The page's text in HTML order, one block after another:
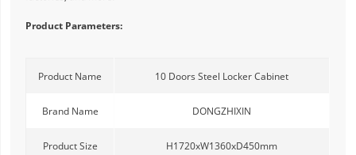
Product Parameters:
Product Name 10 Doors Steel Locker Cabinet
Brand Name DONGZHIXIN
Product Size H1720xW1360xD450mm